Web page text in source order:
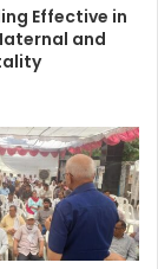
Effective in
and